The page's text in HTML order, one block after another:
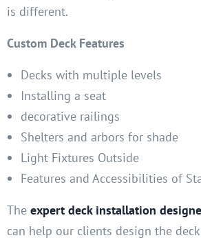
is different.
Custom Deck Features
Decks with multiple levels
Installing a seat
decorative railings
Shelters and arbors for shade
Light Fixtures Outside
Features and Accessibilities of
The expert deck installation
can help our clients design the